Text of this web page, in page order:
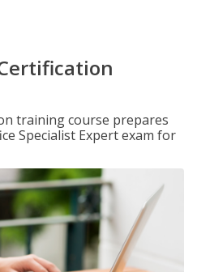
training course prepares
Specialist Expert exam for